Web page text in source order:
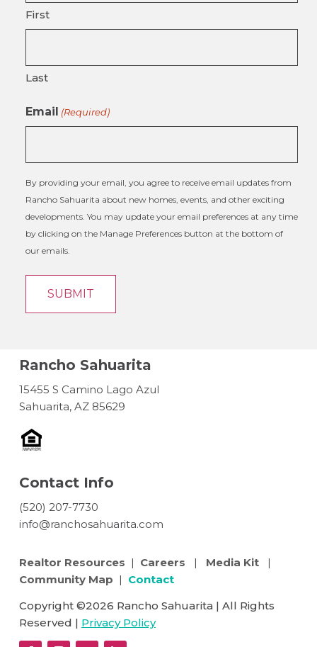
First
Last
Email (Required)
By providing your email, you agree to receive email updates from
Rancho Sahuarita about new homes, events, and other exciting
developments. You may update your email preferences at any time
by clicking on the Manage Preferences button at the bottom of
our emails.
Rancho Sahuarita
15455 S Camino Lago Azul
Sahuarita, AZ 85629
Contact Info
(520) 207-7730
info@ranchosahuarita.com
Realtor Resources | Careers | Media Kit|
Community Map | Contact
Copyright ©2026 Rancho Sahuarita | All Rights
Reserved | Privacy Policy